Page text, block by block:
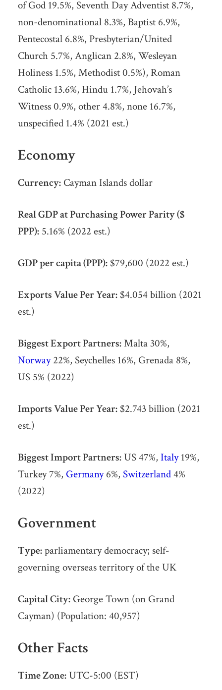
of God 19.5%, Seventh Day Adventist 8.7%,
non-denominational 8.3%, Baptist 6.9%,
Pentecostal 6.8%, Presbyterian/United
Church 5.7%, Anglican 2.8%, Wesleyan
Holiness 1.5%, Methodist 0.5%), Roman
Catholic 13.6%, Hindu 1.7%, Jehovah’s
Witness 0.9%, other 4.8%, none 16.7%,
unspecified 1.4% (2021 est.)
Economy
Currency:Cayman Islands dollar
Real GDP at Purchasing Power Parity ($
PPP):5.16% (2022 est.)
GDP per capita (PPP):$79,600 (2022 est.)
Exports Value Per Year:$4.054 billion (2021
est.)
Biggest Export Partners:Malta 30%,
Norway22%, Seychelles 16%, Grenada 8%,
US 5% (2022)
Imports Value Per Year:$2.743 billion (2021
est.)
Biggest Import Partners:US 47%, Italy19%,
Turkey 7%, Germany6%, Switzerland4%
(2022)
Government
Type:parliamentary democracy; self-
governing overseas territory of the UK
Capital City:George Town (on Grand
Cayman) (Population: 40,957)
Other Facts
Time Zone:UTC-5:00 (EST)